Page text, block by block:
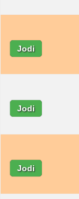
Jodi
Jodi
Jodi